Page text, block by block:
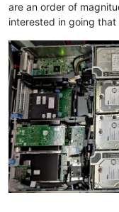
are an order of
interested in going that